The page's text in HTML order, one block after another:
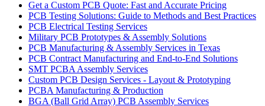
Get a Custom PCB Quote: Fast and Accurate Pricing
PCB Testing Solutions: Guide to Methods and Best Practices
PCB Electrical Testing Services
Military PCB Prototypes & Assembly Solutions
PCB Manufacturing & Assembly Services in Texas
PCB Contract Manufacturing and End-to-End Solutions
SMT PCBA Assembly Services
Custom PCB Design Services - Layout & Prototyping
PCBA Manufacturing & Production
BGA (Ball Grid Array) PCB Assembly Services